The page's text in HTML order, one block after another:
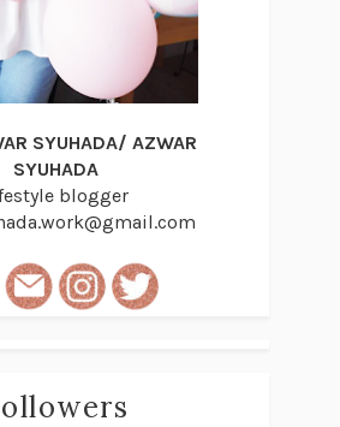
SYUHADA/ AZWAR
SYUHADA
blogger